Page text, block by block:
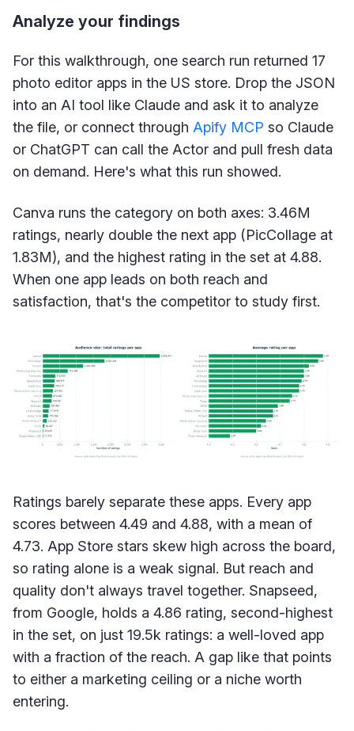
Analyze your findings
For this walkthrough, one search run returned 17
photo editor apps in the US store. Drop the JSON
into an AI tool like Claude and ask it to analyze
the file, or connect through Apify MCP so Claude
or ChatGPT can call the Actor and pull fresh data
on demand. Here's what this run showed.
Canva runs the category on both axes: 3.46M
ratings, nearly double the next app (PicCollage at
1.83M), and the highest rating in the set at 4.88.
When one app leads on both reach and
satisfaction, that's the competitor to study first.
Ratings barely separate these apps. Every app
scores between 4.49 and 4.88, with a mean of
4.73. App Store stars skew high across the board,
so rating alone is a weak signal. But reach and
quality don't always travel together. Snapseed,
from Google, holds a 4.86 rating, second-highest
in the set, on just 19.5k ratings: a well-loved app
with a fraction of the reach. A gap like that points
to either a marketing ceiling or a niche worth
entering.